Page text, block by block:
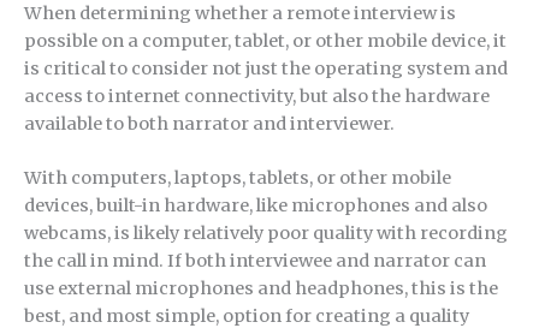
When determining whether a remote interview is
possible on a computer, tablet, or other mobile device, it
is critical to consider not just the operating system and
access to internet connectivity, but also the hardware
available to both narrator and interviewer.
With computers, laptops, tablets, or other mobile
devices, built-in hardware, like microphones and also
webcams, is likely relatively poor quality with recording
the call in mind. If both interviewee and narrator can
use external microphones and headphones, this is the
best, and most simple, option for creating a quality